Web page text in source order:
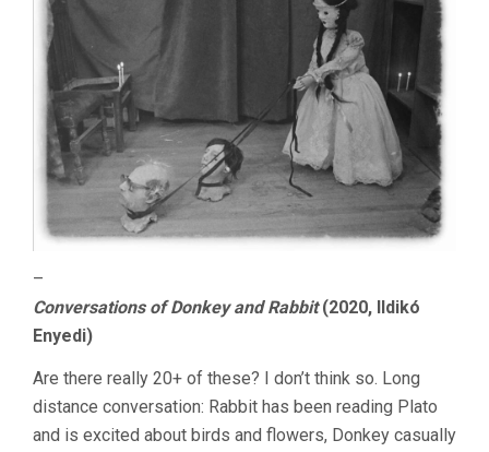
–
Conversations of Donkey and Rabbit(2020, Ildikó
Enyedi)
Are there really 20+ of these? I don’t think so. Long
distance conversation: Rabbit has been reading Plato
and is excited about birds and flowers, Donkey casually